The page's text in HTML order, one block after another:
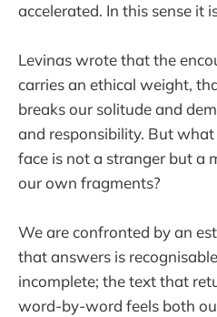
accelerated. In this sense it
Levinas wrote that the
carries an ethical weight,
breaks our solitude and
and responsibility. But
face is not a stranger but a
our own fragments?
We are confronted by an
that answers is
incomplete; the text that
word-by-word feels both